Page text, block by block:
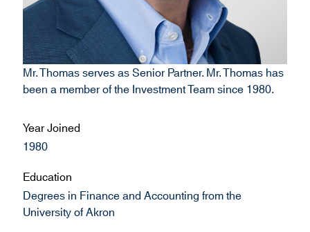
Mr. Thomas serves as Senior Partner. Mr. Thomas has
been a member of the Investment Team since 1980.
Year Joined
1980
Education
Degrees in Finance and Accounting from the
University of Akron